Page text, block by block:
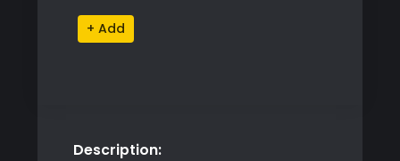
359 ฿.
259 ฿.
Modern
Bedroom
Alternative:
Description: